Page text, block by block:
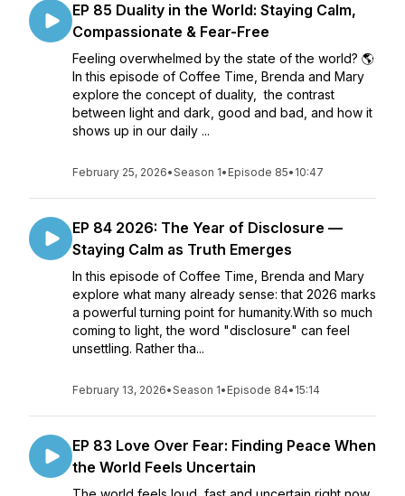
EP 85 Duality in the World: Staying Calm,
Compassionate & Fear-Free
Feeling overwhelmed by the state of the world? 🌎
In this episode of Coffee Time, Brenda and Mary
explore the concept of duality, the contrast
between light and dark, good and bad, and how it
shows up in our daily ...
February 25, 2026•Season 1• Episode 85• 10:47
EP 84 2026: The Year of Disclosure —
Staying Calm as Truth Emerges
In this episode of Coffee Time, Brenda and Mary
explore what many already sense: that 2026 marks
a powerful turning point for humanity.With so much
coming to light, the word "disclosure" can feel
unsettling. Rather tha...
February 13, 2026•Season 1• Episode 84• 15:14
EP 83 Love Over Fear: Finding Peace When
the World Feels Uncertain